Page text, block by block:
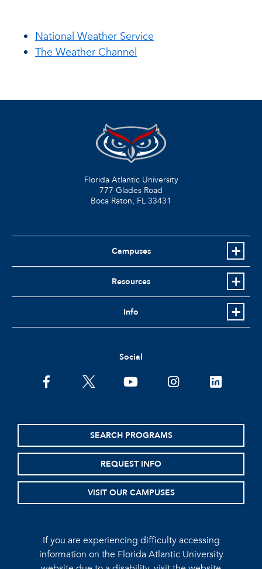
National Weather Service
The Weather Channel
Florida Atlantic University
777 Glades Road
Boca Raton, FL 33431
Campuses
Resources
Info
Social
facebooktwitter youtubeinstagramlinkedin
SEARCH PROGRAMS
REQUEST INFO
VISIT OUR CAMPUSES
If you are experiencing difficulty accessing
information on the Florida Atlantic University